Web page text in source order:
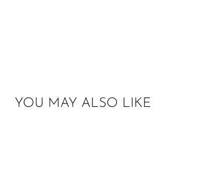
YOU MAY ALSO LIKE